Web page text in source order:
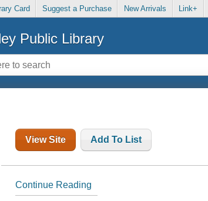
Card Suggest a Purchase New Arrivals Link+
Public Library
View Site Add To List
Continue Reading